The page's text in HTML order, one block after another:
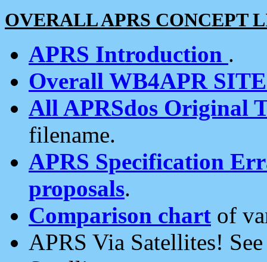
OVERALL APRS CONCEPT
APRS Introduction .
Overall WB4APR
All APRSdos Original
filename.
APRS Specification
proposals.
Comparison chart of
APRS Via Satellites!